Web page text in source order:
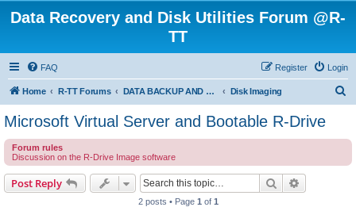
Data Recovery and Disk Utilities Forum @R-
TT
FAQ Login
Register
Home R-TT Forums DATA BACKUP AND SYSTEM RESTORE FORUM Disk Imaging
c
Microsoft Virtual Server and Bootable R-Drive
Forum rules
Discussion on the R-Drive Image software
Post Reply Search
2 posts • Page 1 of 1